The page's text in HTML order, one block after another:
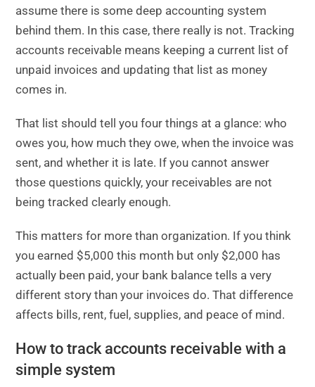
assume there is some deep accounting system
behind them. In this case, there really is not. Tracking
accounts receivable means keeping a current list of
unpaid invoices and updating that list as money
comes in.
That list should tell you four things at a glance: who
owes you, how much they owe, when the invoice was
sent, and whether it is late. If you cannot answer
those questions quickly, your receivables are not
being tracked clearly enough.
This matters for more than organization. If you think
you earned $5,000 this month but only $2,000 has
actually been paid, your bank balance tells a very
different story than your invoices do. That difference
affects bills, rent, fuel, supplies, and peace of mind.
How to track accounts receivable with a
simple system